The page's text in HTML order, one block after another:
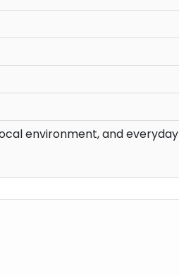
environment, and everyday